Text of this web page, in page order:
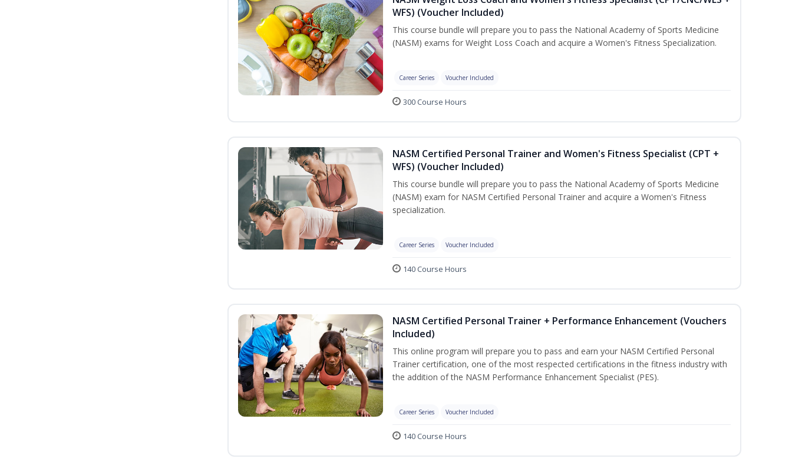
WFS) (Voucher Included)
This course bundle will prepare you to pass the National Academy of Sports Medicine
(NASM) exams for Weight Loss Coach and acquire a Women's Fitness Specialization.
Career Series Voucher Included
300 Course Hours
NASM Certified Personal Trainer and Women's Fitness Specialist (CPT +
WFS) (Voucher Included)
This course bundle will prepare you to pass the National Academy of Sports Medicine
(NASM) exam for NASM Certified Personal Trainer and acquire a Women's Fitness
specialization.
Career Series Voucher Included
140 Course Hours
NASM Certified Personal Trainer + Performance Enhancement (Vouchers
Included)
This online program will prepare you to pass and earn your NASM Certified Personal
Trainer certification, one of the most respected certifications in the fitness industry with
the addition of the NASM Performance Enhancement Specialist (PES).
Career Series Voucher Included
140 Course Hours